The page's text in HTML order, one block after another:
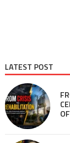
LATEST POST